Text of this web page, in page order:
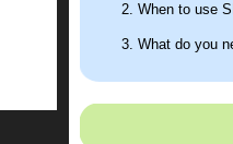
When to use
What do you
How to